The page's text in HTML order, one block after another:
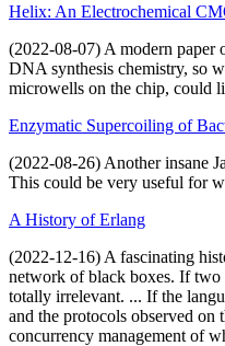
Helix: An Electrochemical
(2022-08-07) A modern paper
DNA synthesis chemistry, so
microwells on the chip, could
Enzymatic Supercoiling of
(2022-08-26) Another insane
This could be very useful for
A History of Erlang
(2022-12-16) A fascinating
network of black boxes. If two
totally irrelevant. ... If the
and the protocols observed
concurrency management of